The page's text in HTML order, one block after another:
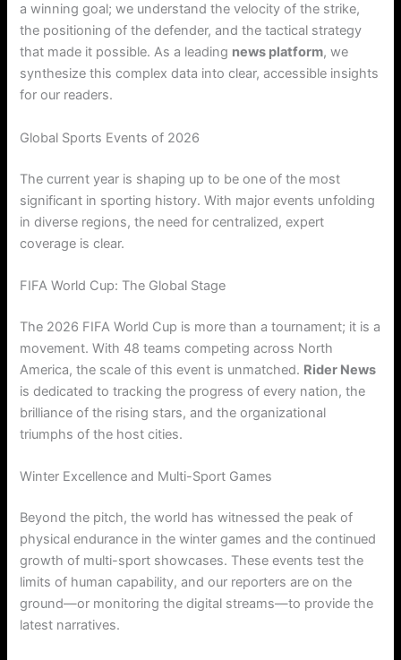
a winning goal; we understand the velocity of the strike,
the positioning of the defender, and the tactical strategy
that made it possible. As a leading news platform, we
synthesize this complex data into clear, accessible insights
for our readers.
Global Sports Events of 2026
The current year is shaping up to be one of the most
significant in sporting history. With major events unfolding
in diverse regions, the need for centralized, expert
coverage is clear.
FIFA World Cup: The Global Stage
The 2026 FIFA World Cup is more than a tournament; it is a
movement. With 48 teams competing across North
America, the scale of this event is unmatched. Rider News
is dedicated to tracking the progress of every nation, the
brilliance of the rising stars, and the organizational
triumphs of the host cities.
Winter Excellence and Multi-Sport Games
Beyond the pitch, the world has witnessed the peak of
physical endurance in the winter games and the continued
growth of multi-sport showcases. These events test the
limits of human capability, and our reporters are on the
ground—or monitoring the digital streams—to provide the
latest narratives.